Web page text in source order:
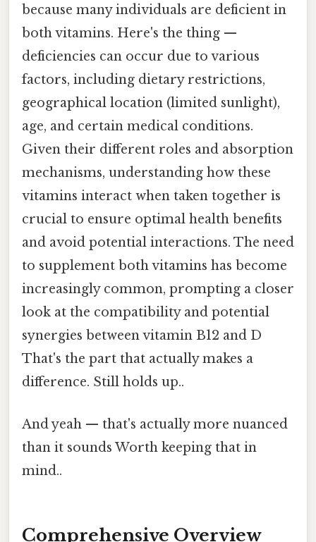
because many individuals are deficient in
both vitamins. Here's the thing —
deficiencies can occur due to various
factors, including dietary restrictions,
geographical location (limited sunlight),
age, and certain medical conditions.
Given their different roles and absorption
mechanisms, understanding how these
vitamins interact when taken together is
crucial to ensure optimal health benefits
and avoid potential interactions. The need
to supplement both vitamins has become
increasingly common, prompting a closer
look at the compatibility and potential
synergies between vitamin B12 and D
That's the part that actually makes a
difference. Still holds up..
And yeah — that's actually more nuanced
than it sounds Worth keeping that in
mind..
Comprehensive Overview